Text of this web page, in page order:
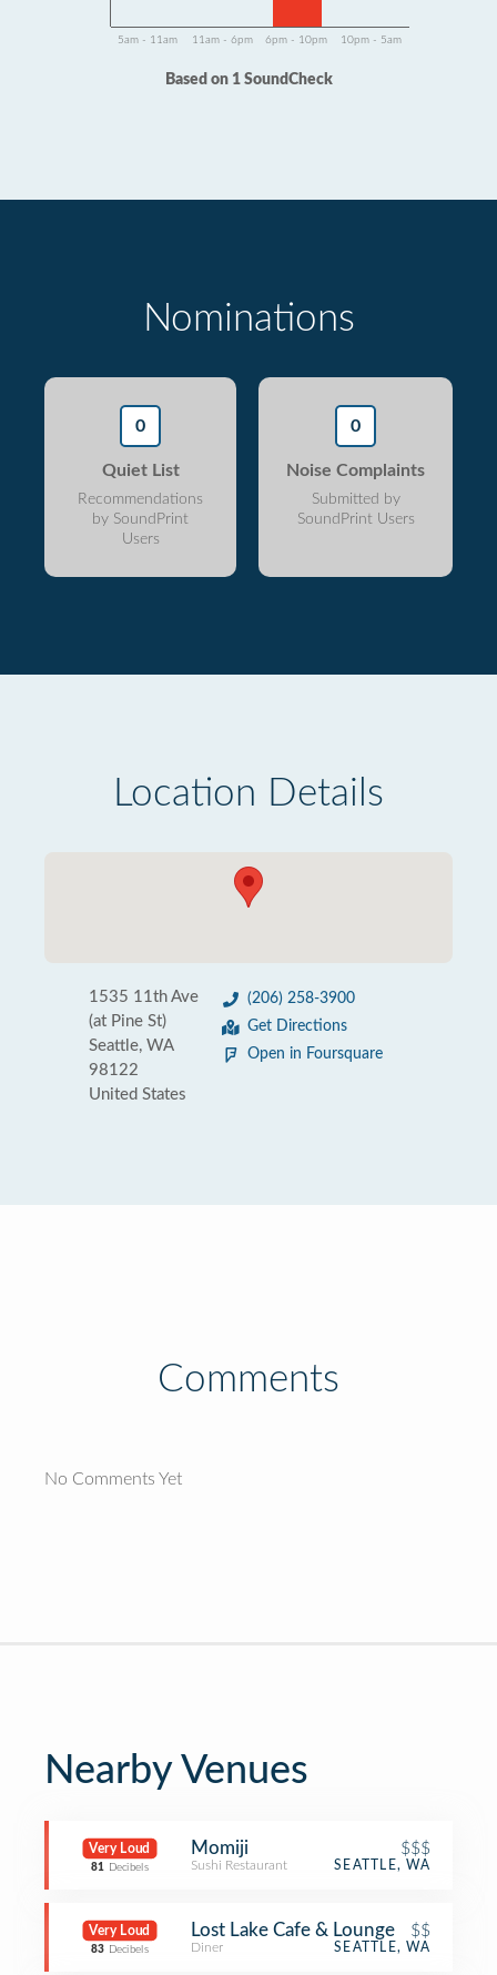
5am - 11am 11am - 6pm 6pm - 10pm 10pm - 5am
Based on 1 SoundCheck
Nominations
0
Quiet List
Recommendations
by SoundPrint
Users
0
Noise Complaints
Submitted by
SoundPrint Users
Location Details
1535 11th Ave
(at Pine St)
Seattle, WA
98122
United States
(206) 258-3900
Get Directions
Open in Foursquare
Comments
No Comments Yet
Nearby Venues
Very Loud
81 Decibels
Momiji $$$
Sushi Restaurant SEATTLE, WA
Very Loud
83 Decibels
Lost Lake Cafe & Lounge $$
Diner SEATTLE, WA